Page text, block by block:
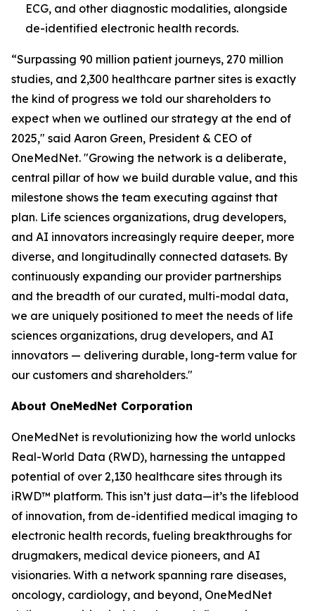
ECG, and other diagnostic modalities, alongside
de-identified electronic health records.
“Surpassing 90 million patient journeys, 270 million
studies, and 2,300 healthcare partner sites is exactly
the kind of progress we told our shareholders to
expect when we outlined our strategy at the end of
2025," said Aaron Green, President & CEO of
OneMedNet. "Growing the network is a deliberate,
central pillar of how we build durable value, and this
milestone shows the team executing against that
plan. Life sciences organizations, drug developers,
and AI innovators increasingly require deeper, more
diverse, and longitudinally connected datasets. By
continuously expanding our provider partnerships
and the breadth of our curated, multi-modal data,
we are uniquely positioned to meet the needs of life
sciences organizations, drug developers, and AI
innovators — delivering durable, long-term value for
our customers and shareholders."
About OneMedNet Corporation
OneMedNet is revolutionizing how the world unlocks
Real-World Data (RWD), harnessing the untapped
potential of over 2,130 healthcare sites through its
iRWD™ platform. This isn’t just data—it’s the lifeblood
of innovation, from de-identified medical imaging to
electronic health records, fueling breakthroughs for
drugmakers, medical device pioneers, and AI
visionaries. With a network spanning rare diseases,
oncology, cardiology, and beyond, OneMedNet